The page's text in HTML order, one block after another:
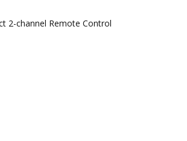
2-channel Remote Control